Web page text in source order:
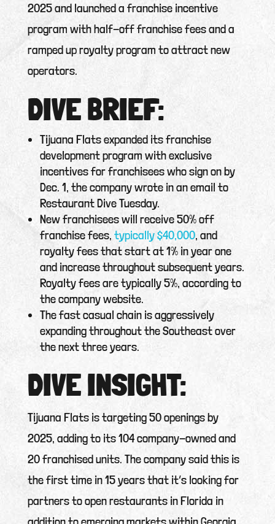
2025 and launched a franchise incentive
program with half-off franchise fees and a
ramped up royalty program to attract new
operators.
DIVE BRIEF:
Tijuana Flats expanded its franchise
development program with exclusive
incentives for franchisees who sign on by
Dec. 1, the company wrote in an email to
Restaurant Dive Tuesday.
New franchisees will receive 50% off
franchise fees, typically $40,000, and
royalty fees that start at 1% in year one
and increase throughout subsequent years.
Royalty fees are typically 5%, according to
the company website.
The fast casual chain is aggressively
expanding throughout the Southeast over
the next three years.
DIVE INSIGHT:
Tijuana Flats is targeting 50 openings by
2025, adding to its 104 company-owned and
20 franchised units. The company said this is
the first time in 15 years that it’s looking for
partners to open restaurants in Florida in